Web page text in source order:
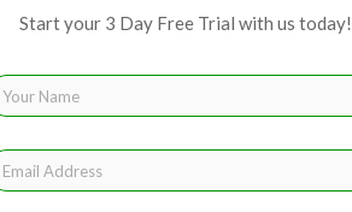
Start your 3 Day Free Trial with us today!